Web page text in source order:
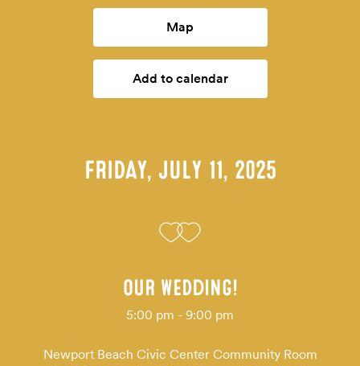
Map
Add to calendar
FRIDAY, JULY 11, 2025
OUR WEDDING!
5:00 pm - 9:00 pm
Newport Beach Civic Center Community Room